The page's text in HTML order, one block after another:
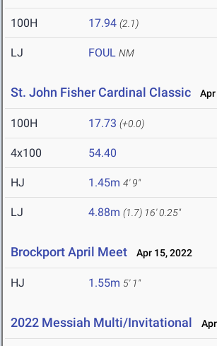
100H 17.94 (2.1)
LJ FOUL NM
St. John Fisher Cardinal Classic Apr
100H 17.73 (+0.0)
4x100 54.40
HJ 1.45m 4' 9"
LJ 4.88m (1.7) 16' 0.25"
Brockport April Meet Apr 15, 2022
HJ 1.55m 5' 1"
2022 Messiah Multi/Invitational